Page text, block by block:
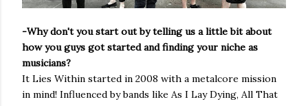
-Why don't you start out by telling us a little bit about
how you guys got started and finding your niche as
musicians?
It Lies Within started in 2008 with a metalcore mission
in mind! Influenced by bands like As I Lay Dying, All That